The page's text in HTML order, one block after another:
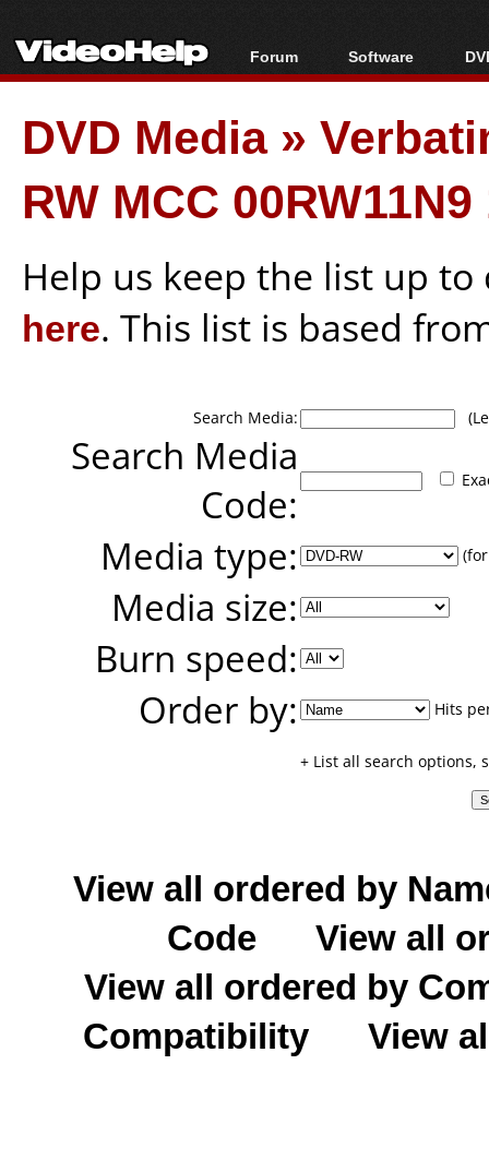
Forum
Forum Index
Today's Posts
New Posts
File Uploader
Software
All software
Popular tools
Portable tools
DVD Media»
RW MCC
Help us keep the list up
here. This list is based
Search Media:
Search Media
Code:
Media type:
Media size:
Burn speed:
Order by:
Hits
+ List all search options,
View all ordered by
Code
View all
View all ordered by
Compatibility
View